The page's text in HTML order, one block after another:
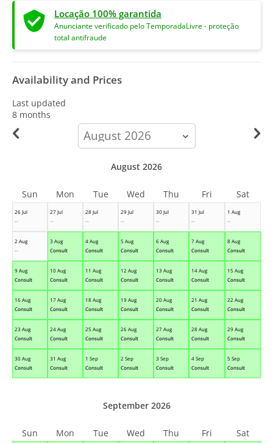
Locação 100% garantida
Anunciante verificado pelo TemporadaLivre - proteção
total antifraude
Availability and Prices
Last updated
8 months
calendar-
month
26 Jul
--
27 Jul
--
28 Jul
--
29 Jul
--
30 Jul
--
31 Jul
--
1 Aug
--
2 Aug
--
3 Aug
Consult
4 Aug
Consult
5 Aug
Consult
6 Aug
Consult
7 Aug
Consult
8 Aug
Consult
9 Aug
Consult
10 Aug
Consult
11 Aug
Consult
12 Aug
Consult
13 Aug
Consult
14 Aug
Consult
15 Aug
Consult
16 Aug
Consult
17 Aug
Consult
18 Aug
Consult
19 Aug
Consult
20 Aug
Consult
21 Aug
Consult
22 Aug
Consult
23 Aug
Consult
24 Aug
Consult
25 Aug
Consult
26 Aug
Consult
27 Aug
Consult
28 Aug
Consult
29 Aug
Consult
30 Aug
Consult
31 Aug
Consult
1 Sep
Consult
2 Sep
Consult
3 Sep
Consult
4 Sep
Consult
5 Sep
Consult
August 2026
Sun Mon Tue Wed Thu Fri Sat
September 2026
Sun Mon Tue Wed Thu Fri Sat